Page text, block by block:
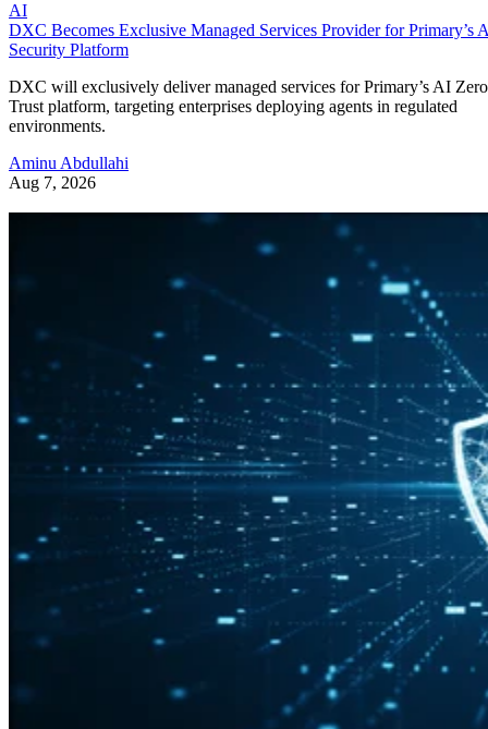
AI
DXC Becomes Exclusive Managed Services Provider for Primary’s
Security Platform
DXC will exclusively deliver managed services for Primary’s AI Zero
Trust platform, targeting enterprises deploying agents in regulated
environments.
Aminu Abdullahi
Aug 7, 2026